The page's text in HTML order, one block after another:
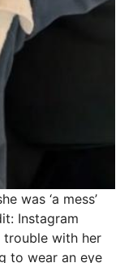
was ‘a mess’
Instagram
with her
to wear an eye